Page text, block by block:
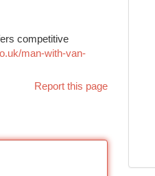
competitive
man-with-van-
Report this page